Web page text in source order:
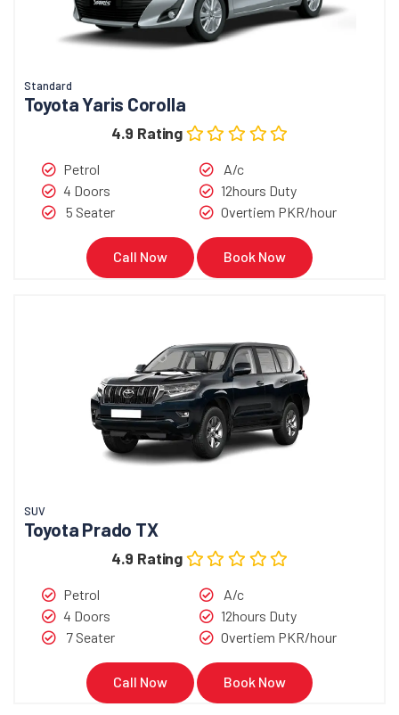
Standard
Toyota Yaris Corolla
4.9 Rating
Petrol
4 Doors
5 Seater
A/c
12hours Duty
Overtiem PKR/hour
Call Now Book Now
SUV
Toyota Prado TX
4.9 Rating
Petrol
4 Doors
7 Seater
A/c
12hours Duty
Overtiem PKR/hour
Call Now Book Now